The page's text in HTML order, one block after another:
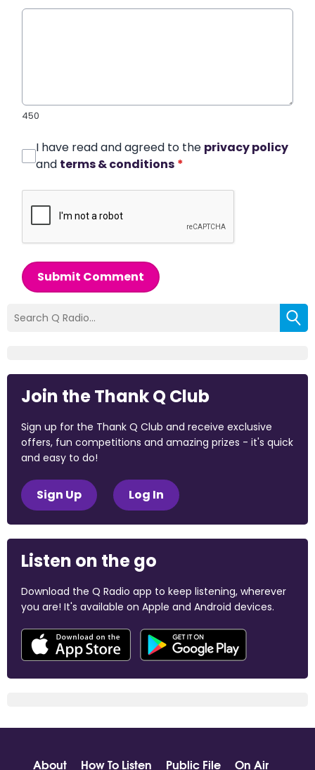
450
I have read and agreed to the privacy policy
and terms & conditions *
Submit Comment
Join the Thank Q Club
Sign up for the Thank Q Club and receive exclusive
offers, fun competitions and amazing prizes - it's quick
and easy to do!
Sign Up Log In
Listen on the go
Download the Q Radio app to keep listening, wherever
you are! It's available on Apple and Android devices.
About How To Listen Public File On Air